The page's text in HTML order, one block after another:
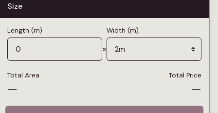
Size
Length (m)
×
Width (m)
Total Area
—
Total Price
—